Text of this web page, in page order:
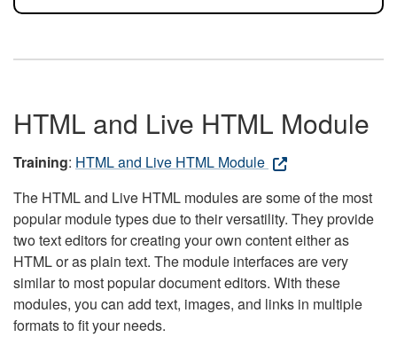
HTML and Live HTML Module
Training: HTML and Live HTML Module
The HTML and Live HTML modules are some of the most
popular module types due to their versatility. They provide
two text editors for creating your own content either as
HTML or as plain text. The module interfaces are very
similar to most popular document editors. With these
modules, you can add text, images, and links in multiple
formats to fit your needs.